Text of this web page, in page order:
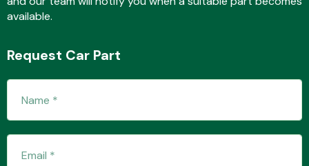
available.
Request Car Part